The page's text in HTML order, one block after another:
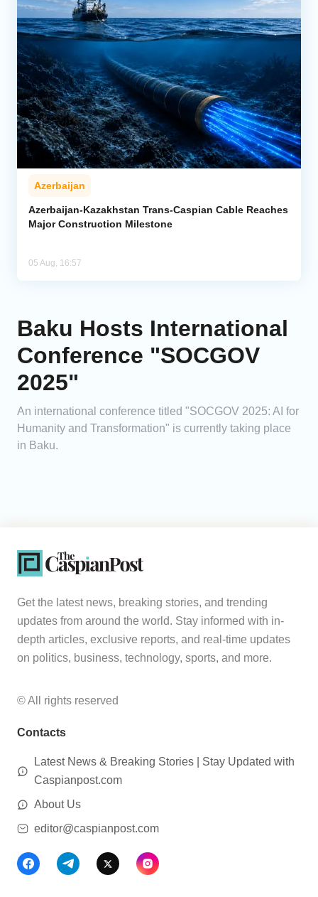
Azerbaijan
Azerbaijan-Kazakhstan Trans-Caspian Cable Reaches
Major Construction Milestone
05 Aug, 16:57
Baku Hosts International
Conference "SOCGOV
2025"
An international conference titled "SOCGOV 2025: AI for
Humanity and Transformation" is currently taking place
in Baku.
Get the latest news, breaking stories, and trending
updates from around the world. Stay informed with in-
depth articles, exclusive reports, and real-time updates
on politics, business, technology, sports, and more.
© All rights reserved
Contacts
Latest News & Breaking Stories | Stay Updated with
Caspianpost.com
About Us
editor@caspianpost.com